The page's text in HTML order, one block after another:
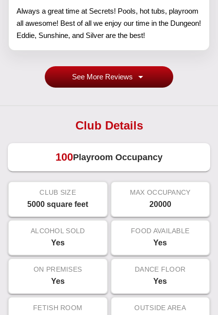
Always a great time at Secrets! Pools, hot tubs, playroom
all awesome! Best of all we enjoy our time in the Dungeon!
Eddie, Sunshine, and Silver are the best!
See More Reviews
Club Details
100Playroom Occupancy
CLUB SIZE
5000 square feet
MAX OCCUPANCY
20000
ALCOHOL SOLD
Yes
FOOD AVAILABLE
Yes
ON PREMISES
Yes
DANCE FLOOR
Yes
FETISH ROOM OUTSIDE AREA